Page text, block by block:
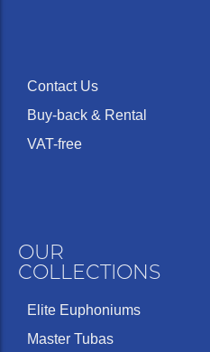
Contact Us
Buy-back & Rental
VAT-free
OUR
COLLECTIONS
Elite Euphoniums
Master Tubas